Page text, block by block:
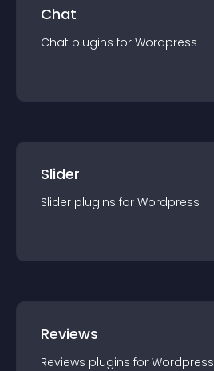
Chat
Chat plugins for Wordpress
Slider
Slider plugins for Wordpress
Reviews
Reviews plugins for Wordpress